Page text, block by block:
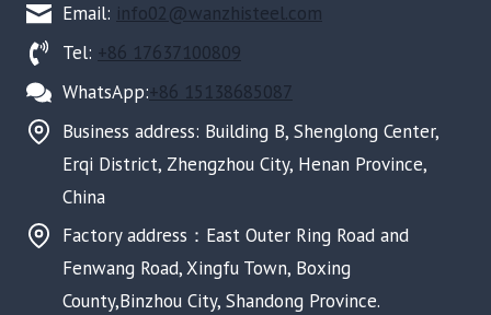
Email: info02@wanzhisteel.com
Tel: +86 17637100809
WhatsApp:+86 15138685087
Business address: Building B, Shenglong Center,
Erqi District, Zhengzhou City, Henan Province,
China
Factory address：East Outer Ring Road and
Fenwang Road, Xingfu Town, Boxing
County,Binzhou City, Shandong Province.